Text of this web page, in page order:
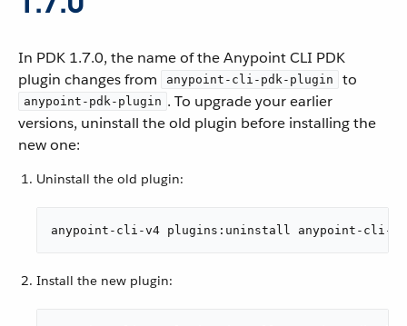
In PDK 1.7.0, the name of the Anypoint CLI PDK
plugin changes from
anypoint-cli-pdk-plugin to
anypoint-pdk-plugin . To upgrade your earlier
versions, uninstall the old plugin before installing the
new one:
Uninstall the old plugin:
anypoint-cli-v4 plugins:uninstall anypoint-cli-
Install the new plugin: